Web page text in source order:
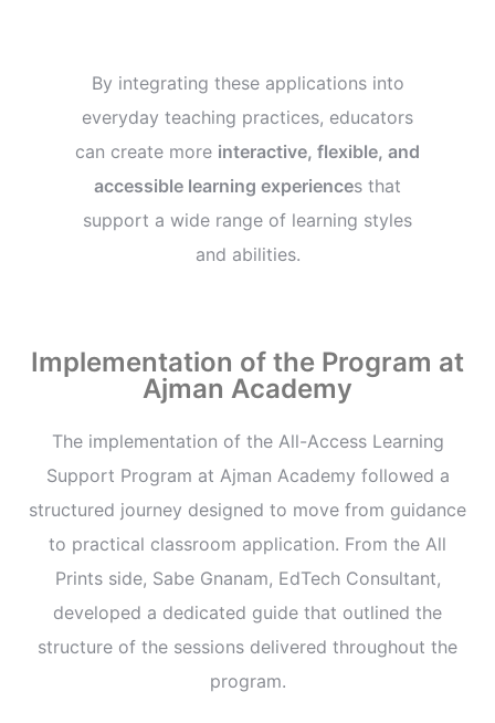
By integrating these applications into
everyday teaching practices, educators
can create more interactive, flexible, and
accessible learning experiences that
support a wide range of learning styles
and abilities.
Implementation of the Program at
Ajman Academy
The implementation of the All-Access Learning
Support Program at Ajman Academy followed a
structured journey designed to move from guidance
to practical classroom application. From the All
Prints side, Sabe Gnanam, EdTech Consultant,
developed a dedicated guide that outlined the
structure of the sessions delivered throughout the
program.